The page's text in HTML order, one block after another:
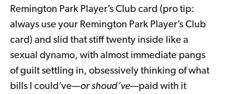
Remington Park Player’s Club card (pro tip:
always use your Remington Park Player’s Club
card) and slid that stiff twenty inside like a
sexual dynamo, with almost immediate pangs
of guilt settling in, obsessively thinking of what
bills I could’ve—or shoud’ve—paid with it